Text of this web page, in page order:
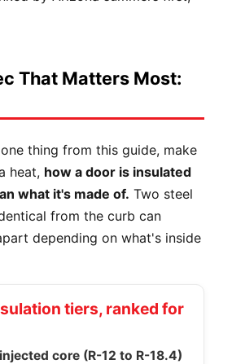
That Matters Most:
thing from this guide, make
heat, how a door is insulated
what it's made of. Two steel
from the curb can
depending on what's inside
tiers, ranked for
core (R-12 to R-18.4)